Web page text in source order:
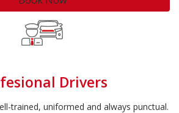
Drivers
trained, uniformed and always punctual.